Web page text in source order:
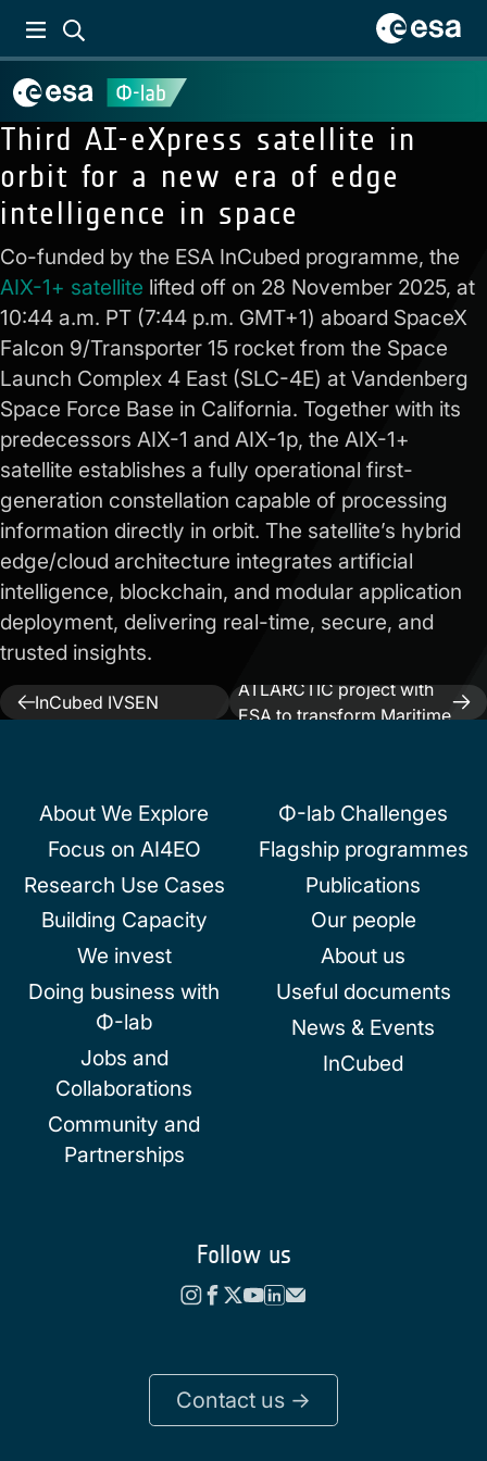
Third AI-eXpress satellite in
orbit for a new era of edge
intelligence in space
Co-funded by the ESA InCubed programme, the
AIX-1+ satellite lifted off on 28 November 2025, at
10:44 a.m. PT (7:44 p.m. GMT+1) aboard SpaceX
Falcon 9/Transporter 15 rocket from the Space
Launch Complex 4 East (SLC-4E) at Vandenberg
Space Force Base in California. Together with its
predecessors AIX-1 and AIX-1p, the AIX-1+
satellite establishes a fully operational first-
generation constellation capable of processing
information directly in orbit. The satellite’s hybrid
edge/cloud architecture integrates artificial
intelligence, blockchain, and modular application
deployment, delivering real-time, secure, and
trusted insights.
PostInCubed IVSEN
ATLARCTIC project with
ESA to transform Maritime
About We Explore
Focus on AI4EO
Research Use Cases
Building Capacity
We invest
Doing business with
Φ-lab
Jobs and
Collaborations
Community and
Partnerships
Φ-lab Challenges
Flagship programmes
Publications
Our people
About us
Useful documents
News & Events
InCubed
Follow us
Contact us ->